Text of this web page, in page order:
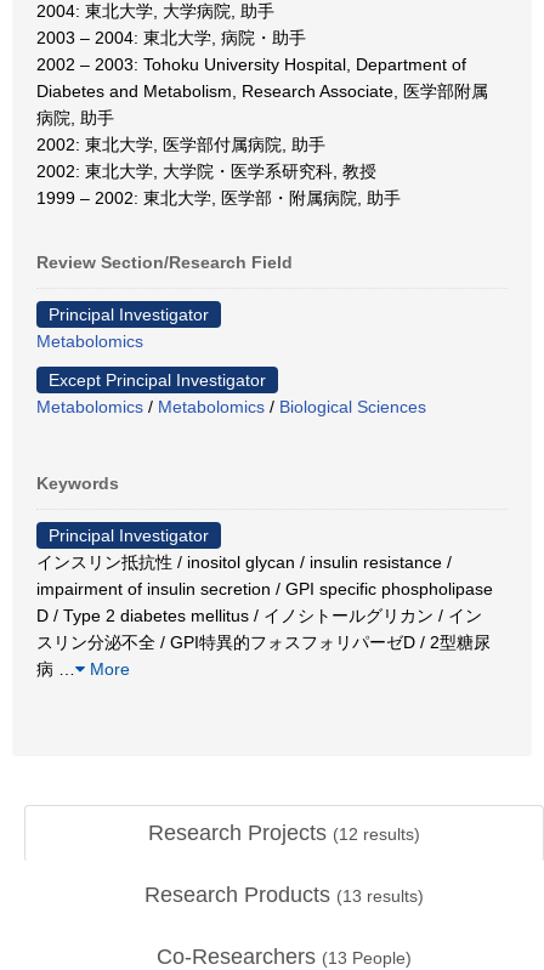
2004: 東北大学, 大学病院, 助手
2003 – 2004: 東北大学, 病院・助手
2002 – 2003: Tohoku University Hospital, Department of
Diabetes and Metabolism, Research Associate, 医学部附属
病院, 助手
2002: 東北大学, 医学部付属病院, 助手
2002: 東北大学, 大学院・医学系研究科, 教授
1999 – 2002: 東北大学, 医学部・附属病院, 助手
Review Section/Research Field
Principal Investigator
Metabolomics
Except Principal Investigator
Metabolomics / Metabolomics / Biological Sciences
Keywords
Principal Investigator
インスリン抵抗性 / inositol glycan / insulin resistance /
impairment of insulin secretion / GPI specific phospholipase
D / Type 2 diabetes mellitus / イノシトールグリカン / イン
スリン分泌不全 / GPI特異的フォスフォリパーゼD / 2型糖尿
病
More
Research Projects (12 results)
Research Products (13 results)
Co-Researchers (13 People)